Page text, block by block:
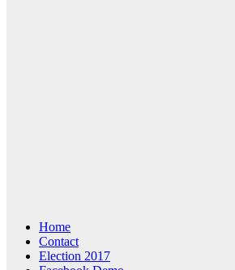
Home
Contact
Election 2017